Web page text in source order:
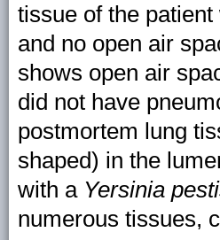
tissue of the
and no open air
shows open air
did not have
postmortem lung
shaped) in the
with a Yersinia
numerous tissues,